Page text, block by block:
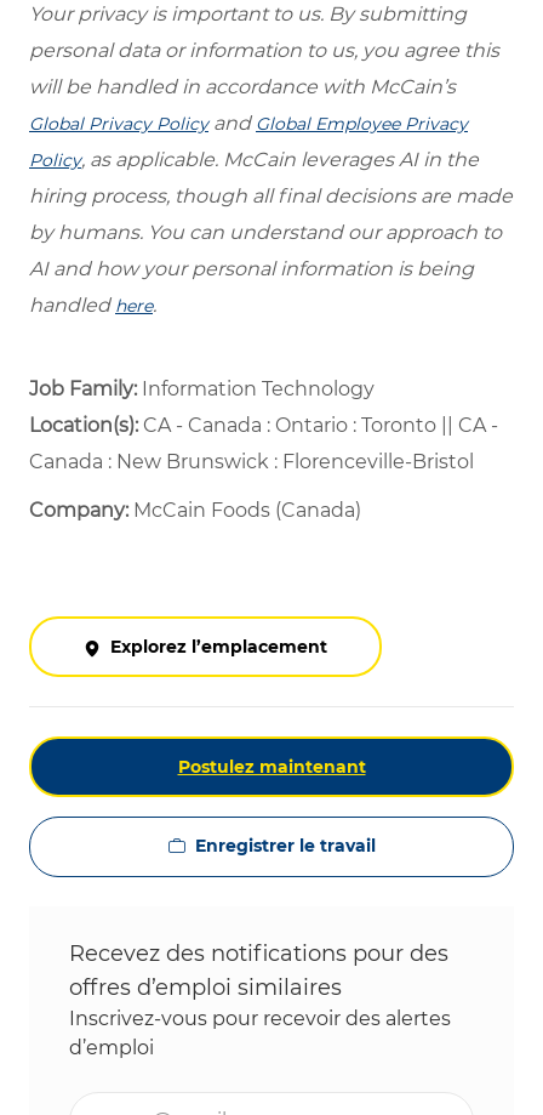
Your privacy is important to us. By submitting
personal data or information to us, you agree this
will be handled in accordance with McCain’s
Global Privacy Policyand Global Employee Privacy
Policy, as applicable. McCain leverages AI in the
hiring process, though all final decisions are made
by humans. You can understand our approach to
AI and how your personal information is being
handled here.
Job Family: Information Technology
Location(s):CA - Canada : Ontario : Toronto || CA -
Canada : New Brunswick : Florenceville-Bristol
Company: McCain Foods (Canada)
Explorez l’emplacement
Postulez maintenant
Enregistrer le travail
Recevez des notifications pour des
offres d’emploi similaires
Inscrivez-vous pour recevoir des alertes
d’emploi